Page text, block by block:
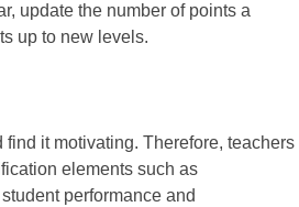
update the number of points a
up to new levels.
it motivating. Therefore, teachers
elements such as
performance and